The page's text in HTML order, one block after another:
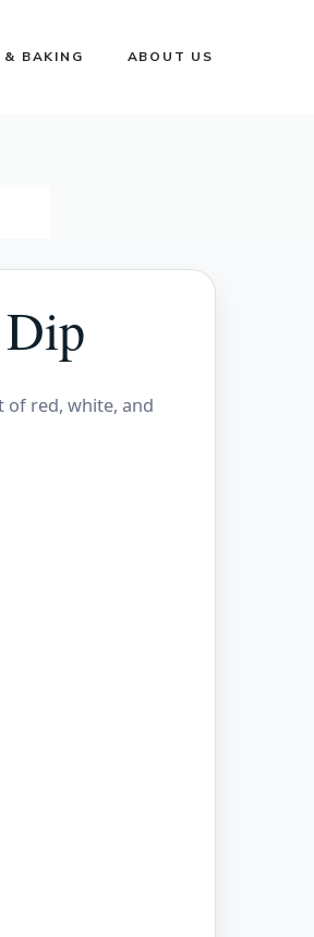
& BAKING ABOUT US
of red, white, and